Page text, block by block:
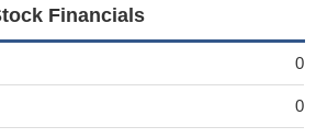
Financials
0
0